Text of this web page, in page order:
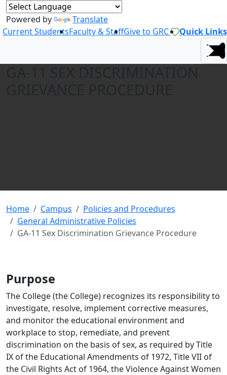
Powered by
Translate
Current StudentsFaculty & StaffGive to GRC Quick Links
Home Campus
Policies and Procedures
General Administrative Policies
GA-11 Sex Discrimination Grievance Procedure
Purpose
The College (the College) recognizes its responsibility to
investigate, resolve, implement corrective measures,
and monitor the educational environment and
workplace to stop, remediate, and prevent
discrimination on the basis of sex, as required by Title
IX of the Educational Amendments of 1972, Title VII of
the Civil Rights Act of 1964, the Violence Against Women